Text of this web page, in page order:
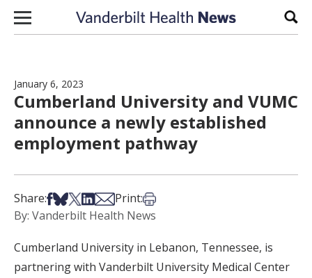
Skip to content
January 6, 2023
Cumberland University and VUMC
announce a newly established
employment pathway
Share:Share on Facebook
Share on Bsky
Share on X
Share on LinkedIn
Share via Email
Print:Print this article
By: Vanderbilt Health News
Cumberland University in Lebanon, Tennessee, is
partnering with Vanderbilt University Medical Center